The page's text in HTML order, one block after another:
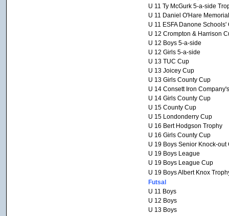
U 11 Ty McGurk 5-a-side
U 11 Daniel O'Hare
U 11 ESFA Danone Schools'
U 12 Crompton & Harrison
U 12 Boys 5-a-side
U 12 Girls 5-a-side
U 13 TUC Cup
U 13 Joicey Cup
U 13 Girls County Cup
U 14 Consett Iron
U 14 Girls County Cup
U 15 County Cup
U 15 Londonderry Cup
U 16 Bert Hodgson Trophy
U 16 Girls County Cup
U 19 Boys Senior Knock-out
U 19 Boys League
U 19 Boys League Cup
U 19 Boys Albert Knox
Futsal
U 11 Boys
U 12 Boys
U 13 Boys